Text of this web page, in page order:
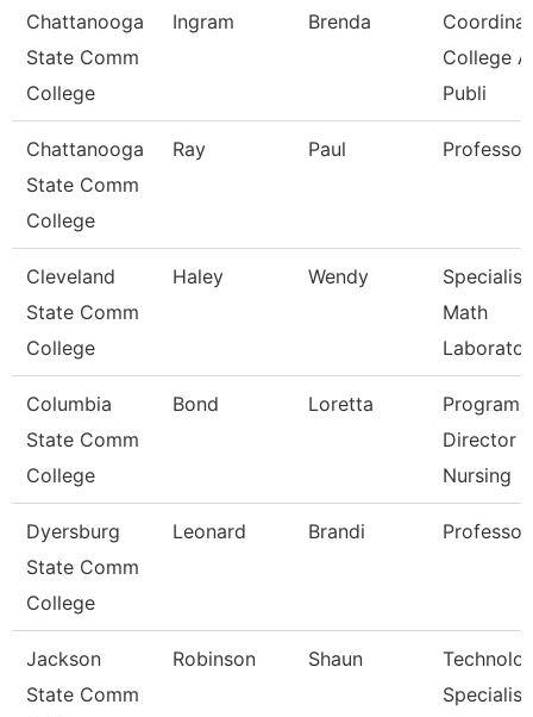
Chattanooga
State Comm
College
Ingram Brenda
College
Publi
Chattanooga
State Comm
College
Ray Paul Professor
Cleveland
State Comm
College
Haley Wendy
Specialist,
Math
Columbia
State Comm
College
Bond Loretta
Program
Director
Nursing
Dyersburg
State Comm
College
Leonard Brandi Professor
Jackson
State Comm
Robinson Shaun
Specialist